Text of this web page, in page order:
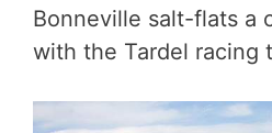
Bonneville salt-flats a
with the Tardel racing